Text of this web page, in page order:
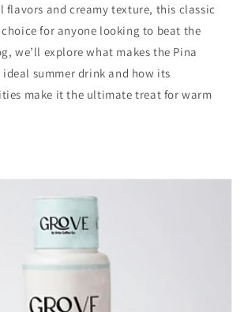
and creamy texture, this classic
for anyone looking to beat the
we’ll explore what makes the Pina
ideal summer drink and how its
make it the ultimate treat for warm